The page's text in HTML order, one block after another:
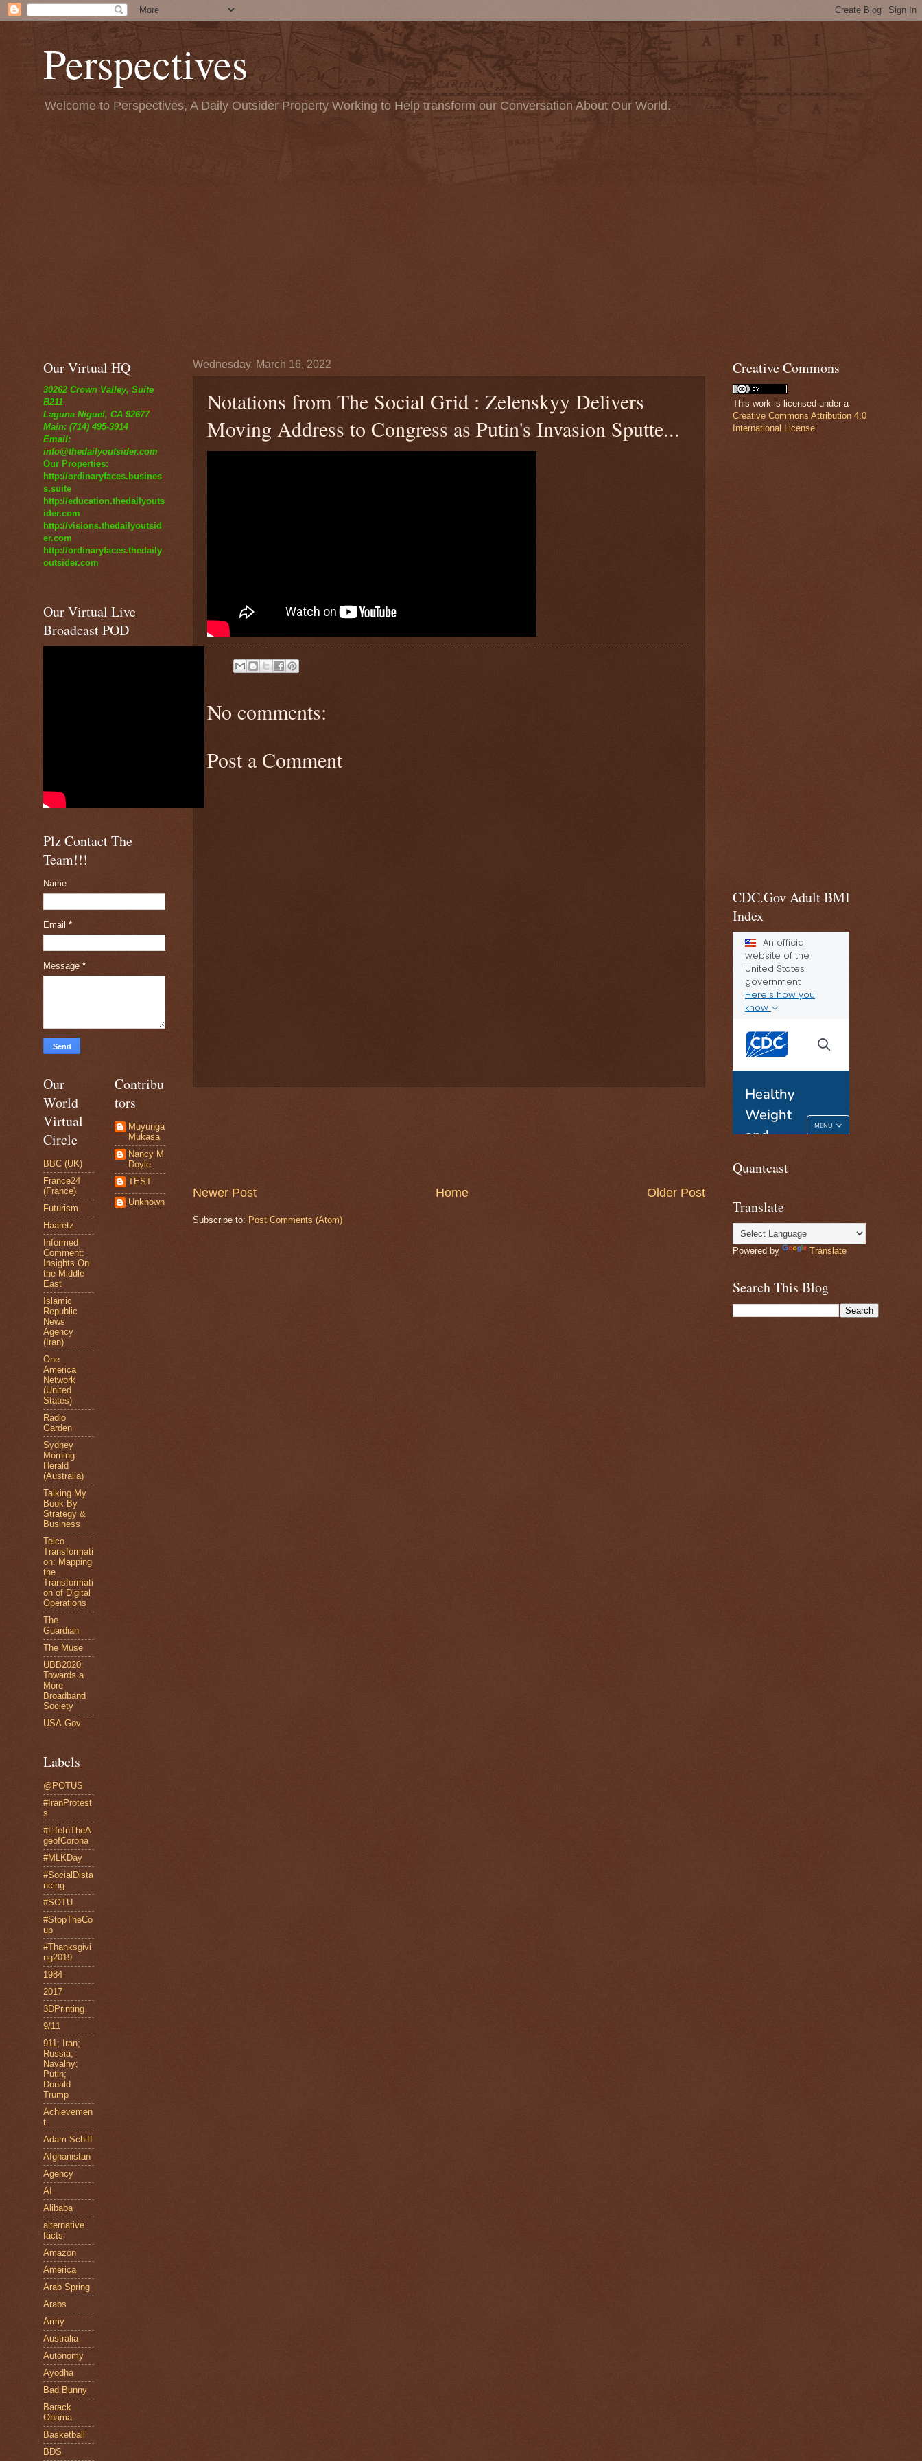
Perspectives
Welcome to Perspectives, A Daily Outsider Property Working to Help transform our Conversation About Our World.
Wednesday, March 16, 2022
Notations from The Social Grid : Zelenskyy Delivers
Moving Address to Congress as Putin's Invasion Sputte...
No comments:
Post a Comment
Newer Post Older Post
Home
Subscribe to: Post Comments (Atom)
Our Virtual HQ
30262 Crown Valley, Suite
B211
Laguna Niguel, CA 92677
Main: (714) 495-3914
Email:
info@thedailyoutsider.com
Our Properties:
http://ordinaryfaces.busines
s.suite
http://education.thedailyouts
ider.com
http://visions.thedailyoutsid
er.com
http://ordinaryfaces.thedaily
outsider.com
Our Virtual Live
Broadcast POD
Plz Contact The
Team!!!
Name
Email *
Message *
Our
World
Virtual
Circle
BBC (UK)
France24
(France)
Futurism
Haaretz
Informed
Comment:
Insights On
the Middle
East
Islamic
Republic
News
Agency
(Iran)
One
America
Network
(United
States)
Radio
Garden
Sydney
Morning
Herald
(Australia)
Talking My
Book By
Strategy &
Business
Telco
Transformati
on: Mapping
the
Transformati
on of Digital
Operations
The
Guardian
The Muse
UBB2020:
Towards a
More
Broadband
Society
USA.Gov
Labels
@POTUS
#IranProtest
s
#LifeInTheA
geofCorona
#MLKDay
#SocialDista
ncing
#SOTU
#StopTheCo
up
#Thanksgivi
ng2019
1984
2017
3DPrinting
9/11
911; Iran;
Russia;
Navalny;
Putin;
Donald
Trump
Achievemen
t
Adam Schiff
Afghanistan
Agency
AI
Alibaba
alternative
facts
Amazon
America
Arab Spring
Arabs
Army
Australia
Autonomy
Ayodha
Bad Bunny
Barack
Obama
Basketball
BDS
Contribu
tors
Muyunga
Mukasa
Nancy M
Doyle
TEST
Unknown
Creative Commons
This work is licensed under a
Creative Commons Attribution 4.0
International License.
CDC.Gov Adult BMI
Index
Quantcast
Translate
Powered by Translate
Search This Blog